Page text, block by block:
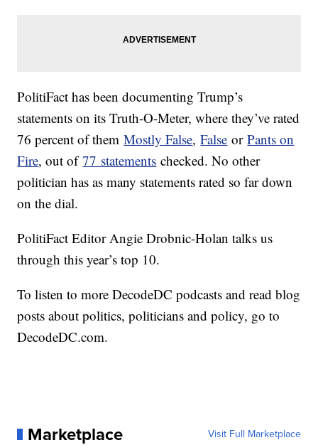
PolitiFact has been documenting Trump’s
statements on its Truth-O-Meter, where they’ve rated
76 percent of themMostly False,False orPants on
Fire, out of77 statements checked. No other
politician has as many statements rated so far down
on the dial.
PolitiFact Editor Angie Drobnic-Holan talks us
through this year’s top 10.
To listen to more DecodeDC podcasts and read blog
posts about politics, politicians and policy, go to
DecodeDC.com.
Marketplace Visit Full Marketplace